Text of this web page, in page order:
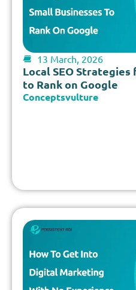
13 March, 2026
Local SEO
to Rank on Google
Conceptsvulture